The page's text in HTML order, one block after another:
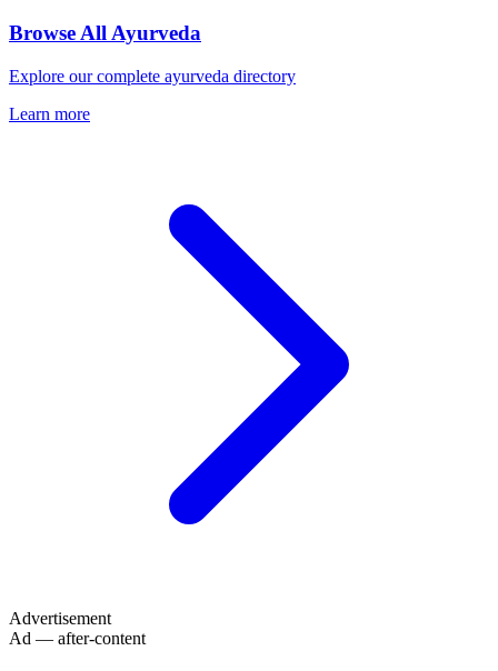
Browse All Ayurveda
Explore our complete ayurveda directory
Learn more
Advertisement
Ad — after-content